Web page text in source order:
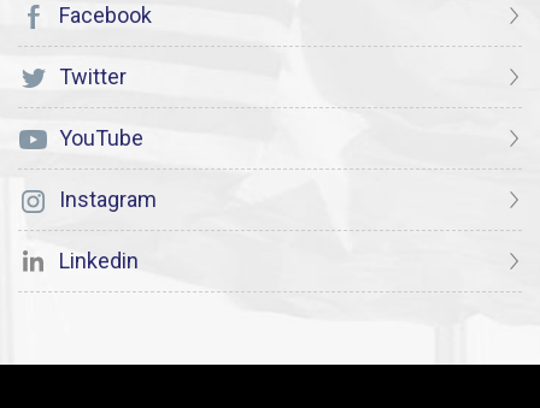
Facebook
Twitter
YouTube
Instagram
Linkedin